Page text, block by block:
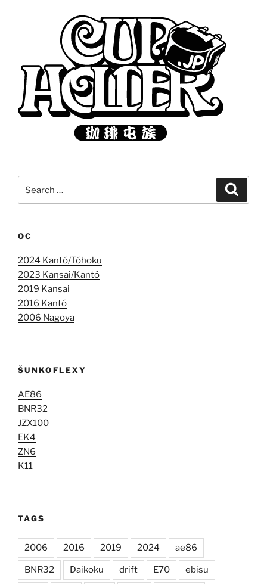
for:
OC
2024 Kantó/Tóhoku
2023 Kansai/Kantó
2019 Kansai
2016 Kantó
2006 Nagoya
ŠUNKOFLEXY
AE86
BNR32
JZX100
EK4
ZN6
K11
TAGS
2006 2016 2019 2024 ae86
BNR32 Daikoku drift E70 ebisu